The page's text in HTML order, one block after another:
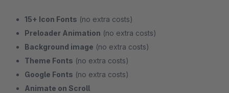
15+ Icon Fonts (no extra costs)
Preloader Animation (no extra costs)
Background image (no extra costs)
Theme Fonts (no extra costs)
Google Fonts (no extra costs)
Animate on Scroll